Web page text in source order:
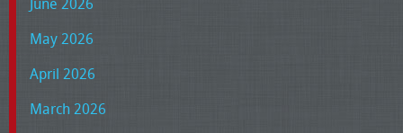
May 2026
April 2026
March 2026